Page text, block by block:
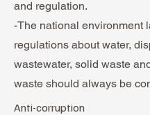
and regulation.
-The national environment
regulations about water,
wastewater, solid waste
waste should always be
Anti-corruption